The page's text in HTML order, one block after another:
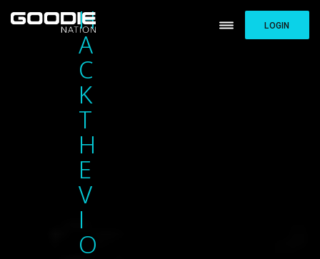
LOGIN
H
A
C
K
T
H
E
V
I
O